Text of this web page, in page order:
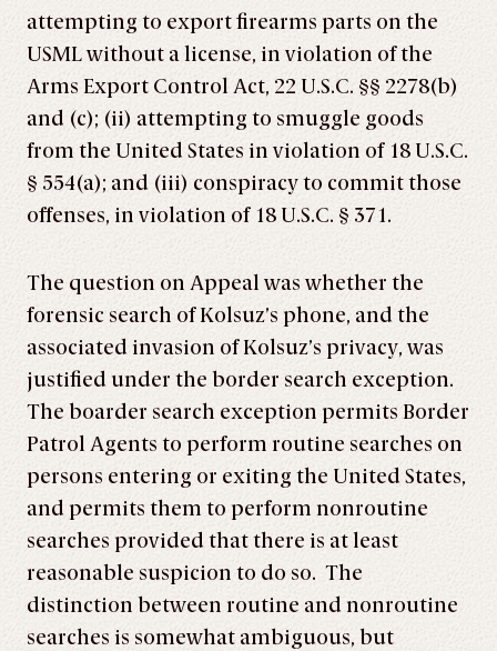
attempting to export firearms parts on the
USML without a license, in violation of the
Arms Export Control Act, 22 U.S.C. §§ 2278(b)
and (c); (ii) attempting to smuggle goods
from the United States in violation of 18 U.S.C.
§ 554(a); and (iii) conspiracy to commit those
offenses, in violation of 18 U.S.C. § 371.
The question on Appeal was whether the
forensic search of Kolsuz’s phone, and the
associated invasion of Kolsuz’s privacy, was
justified under the border search exception.
The boarder search exception permits Border
Patrol Agents to perform routine searches on
persons entering or exiting the United States,
and permits them to perform nonroutine
searches provided that there is at least
reasonable suspicion to do so. The
distinction between routine and nonroutine
searches is somewhat ambiguous, but